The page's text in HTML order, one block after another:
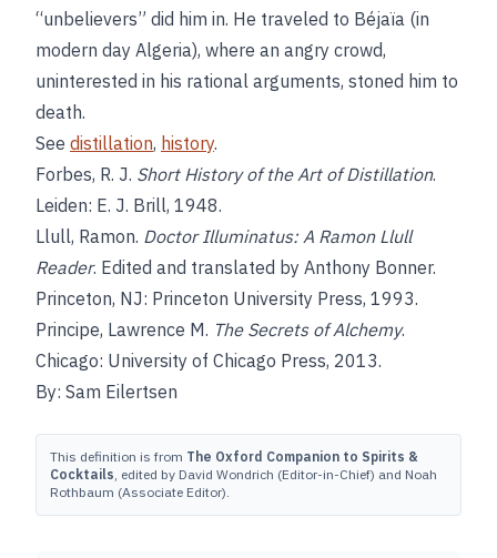
“unbelievers” did him in. He traveled to Béjaïa (in
modern day Algeria), where an angry crowd,
uninterested in his rational arguments, stoned him to
death.
See distillation, history.
Forbes, R. J. Short History of the Art of Distillation.
Leiden: E. J. Brill, 1948.
Llull, Ramon. Doctor Illuminatus: A Ramon Llull
Reader. Edited and translated by Anthony Bonner.
Princeton, NJ: Princeton University Press, 1993.
Principe, Lawrence M. The Secrets of Alchemy.
Chicago: University of Chicago Press, 2013.
By: Sam Eilertsen
This definition is from The Oxford Companion to Spirits &
Cocktails, edited by David Wondrich (Editor-in-Chief) and Noah
Rothbaum (Associate Editor).